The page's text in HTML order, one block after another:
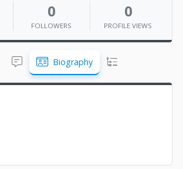
0
FOLLOWERS
0
PROFILE VIEWS
Biography